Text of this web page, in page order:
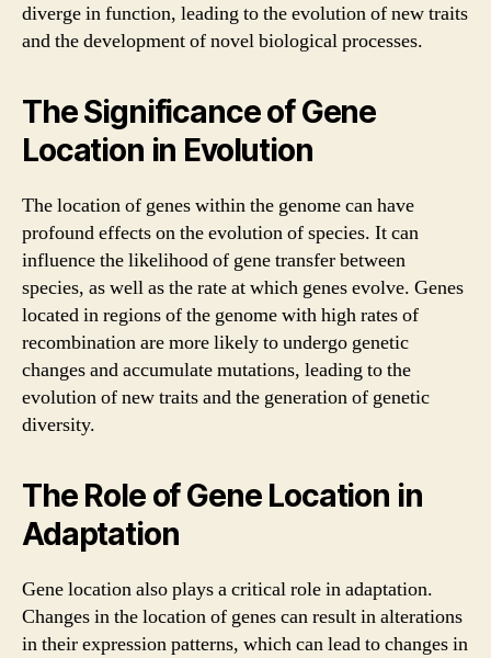
diverge in function, leading to the evolution of new traits
and the development of novel biological processes.
The Significance of Gene
Location in Evolution
The location of genes within the genome can have
profound effects on the evolution of species. It can
influence the likelihood of gene transfer between
species, as well as the rate at which genes evolve. Genes
located in regions of the genome with high rates of
recombination are more likely to undergo genetic
changes and accumulate mutations, leading to the
evolution of new traits and the generation of genetic
diversity.
The Role of Gene Location in
Adaptation
Gene location also plays a critical role in adaptation.
Changes in the location of genes can result in alterations
in their expression patterns, which can lead to changes in